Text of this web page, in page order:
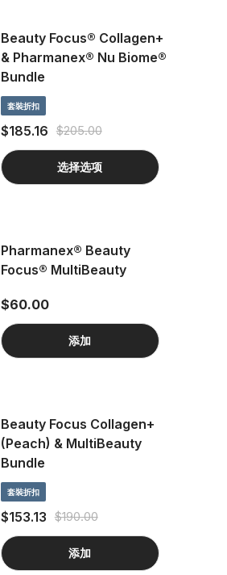
Beauty Focus® Collagen+
& Pharmanex® Nu Biome®
Bundle
套裝折扣
$185.16 $205.00
选择选项
Pharmanex® Beauty
Focus® MultiBeauty
$60.00
添加
Beauty Focus Collagen+
(Peach) & MultiBeauty
Bundle
套裝折扣
$153.13 $190.00
添加